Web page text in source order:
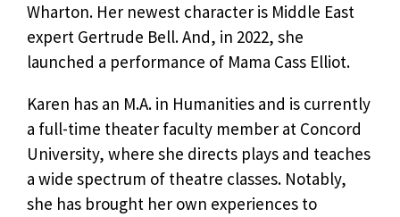
Wharton. Her newest character is Middle East
expert Gertrude Bell. And, in 2022, she
launched a performance of Mama Cass Elliot.
Karen has an M.A. in Humanities and is currently
a full-time theater faculty member at Concord
University, where she directs plays and teaches
a wide spectrum of theatre classes. Notably,
she has brought her own experiences to